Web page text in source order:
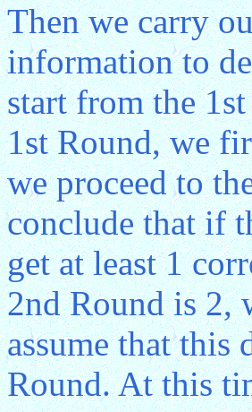
Then we carry
information to
start from the
1st Round, we
we proceed to
conclude that if
get at least 1
2nd Round is 2,
assume that this
Round. At this